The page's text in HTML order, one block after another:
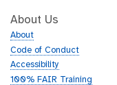
About Us
About
Code of Conduct
Accessibility
100% FAIR Training